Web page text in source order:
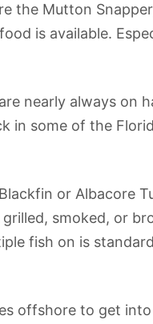
the Mutton
is available.
nearly always on
in some of the
or Albacore
smoked, or
fish on is
offshore to get